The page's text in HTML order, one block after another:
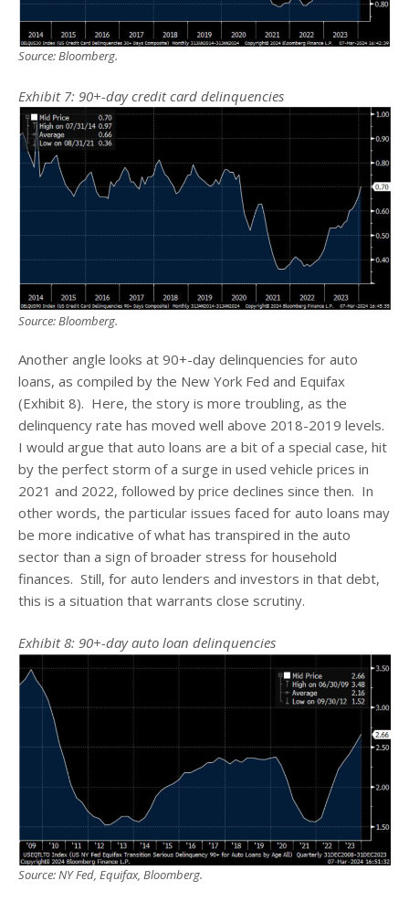
Source: Bloomberg.
Exhibit 7: 90+-day credit card delinquencies
Source: Bloomberg.
Another angle looks at 90+-day delinquencies for auto
loans, as compiled by the New York Fed and Equifax
(Exhibit 8). Here, the story is more troubling, as the
delinquency rate has moved well above 2018-2019 levels.
I would argue that auto loans are a bit of a special case, hit
by the perfect storm of a surge in used vehicle prices in
2021 and 2022, followed by price declines since then. In
other words, the particular issues faced for auto loans may
be more indicative of what has transpired in the auto
sector than a sign of broader stress for household
finances. Still, for auto lenders and investors in that debt,
this is a situation that warrants close scrutiny.
Exhibit 8: 90+-day auto loan delinquencies
Source: NY Fed, Equifax, Bloomberg.